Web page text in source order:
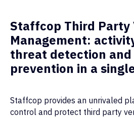
Staffcop Third Party
Management:
threat detection
prevention in a
Staffcop provides an unrivaled
control and protect third party